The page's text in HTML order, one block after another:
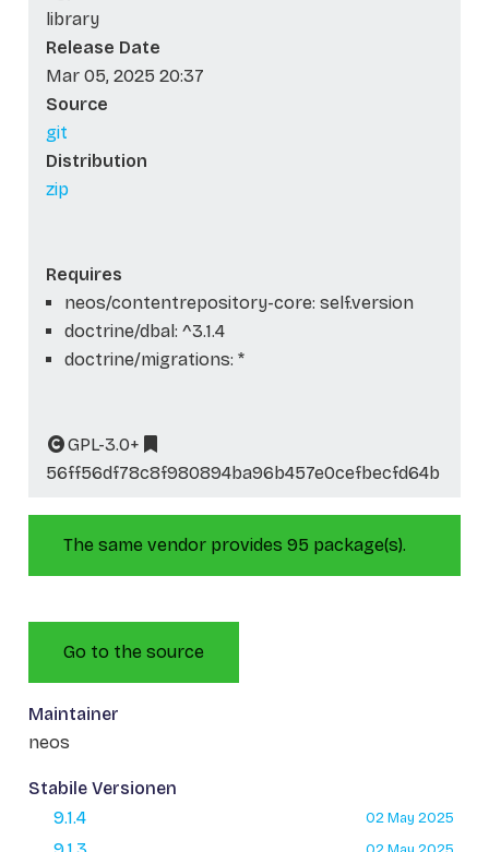
library
Release Date
Mar 05, 2025 20:37
Source
git
Distribution
zip
Requires
neos/contentrepository-core: self.version
doctrine/dbal: ^3.1.4
doctrine/migrations: *
GPL-3.0+
56ff56df78c8f980894ba96b457e0cefbecfd64b
The same vendor provides 95 package(s).
Go to the source
Maintainer
neos
Stabile Versionen
9.1.4
02 May 2025